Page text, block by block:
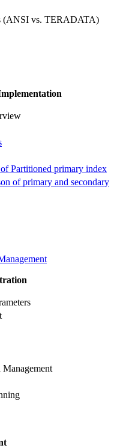
(ANSI vs. TERADATA)
Partitioned primary index
of primary and secondary